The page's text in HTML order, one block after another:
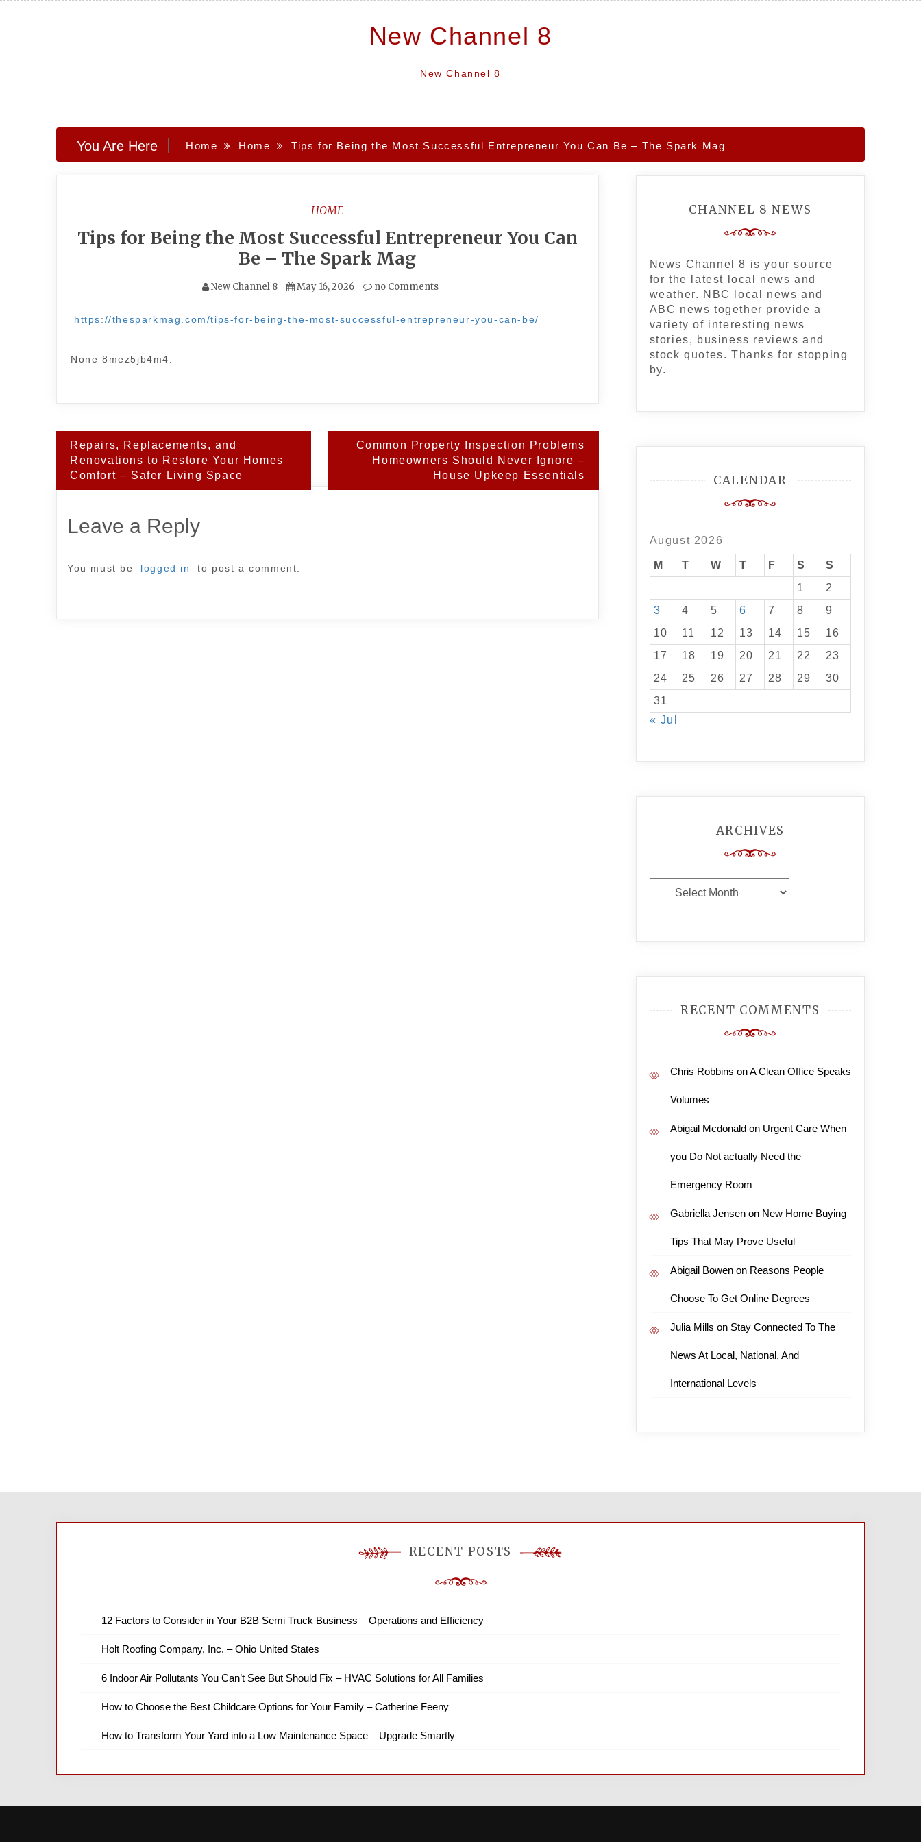
New Channel 8
New Channel 8
You Are Here Home Home Tips for Being the Most Successful Entrepreneur You Can Be – The Spark Mag
HOME
Tips for Being the Most Successful Entrepreneur You Can
Be – The Spark Mag
New Channel 8 May 16, 2026 no Comments
https://thesparkmag.com/tips-for-being-the-most-successful-entrepreneur-you-can-be/
None 8mez5jb4m4.
Post
navigation
Repairs, Replacements, and
Renovations to Restore Your Homes
Comfort – Safer Living Space
Common Property Inspection Problems
Homeowners Should Never Ignore –
House Upkeep Essentials
Leave a Reply
You must be logged in to post a comment.
CHANNEL 8 NEWS
News Channel 8 is your source
for the latest local news and
weather. NBC local news and
ABC news together provide a
variety of interesting news
stories, business reviews and
stock quotes. Thanks for stopping
by.
CALENDAR
August 2026
M T W T F S
S
1
2
3
4 5 6 7 8
9
10
11 12 13 14 15
16
17
18 19 20 21 22
23
24
25 26 27 28 29
30
31
« Jul
ARCHIVES
Archives
RECENT COMMENTS
Chris Robbins onA Clean Office Speaks
Volumes
Abigail Mcdonaldon Urgent Care When
you Do Not actually Need the
Emergency Room
Gabriella Jensenon New Home Buying
Tips That May Prove Useful
Abigail Bowenon Reasons People
Choose To Get Online Degrees
Julia Mills on Stay Connected To The
News At Local, National, And
International Levels
RECENT POSTS
12 Factors to Consider in Your B2B Semi Truck Business – Operations and Efficiency
Holt Roofing Company, Inc. – Ohio United States
6 Indoor Air Pollutants You Can’t See But Should Fix – HVAC Solutions for All Families
How to Choose the Best Childcare Options for Your Family – Catherine Feeny
How to Transform Your Yard into a Low Maintenance Space – Upgrade Smartly